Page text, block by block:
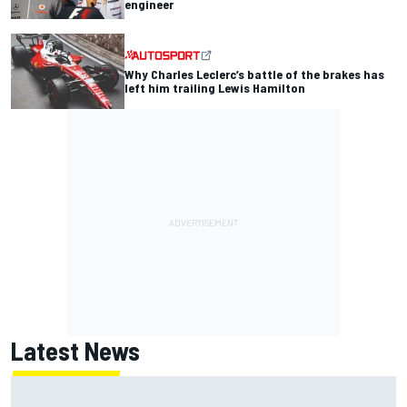
engineer
Why Charles Leclerc’s battle of the brakes has
left him trailing Lewis Hamilton
Latest News